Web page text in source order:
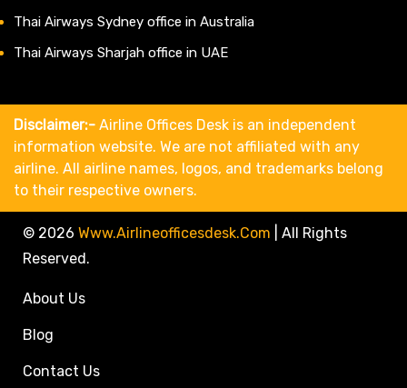
Thai Airways Sydney office in Australia
Thai Airways Sharjah office in UAE
Disclaimer:- Airline Offices Desk is an independent
information website. We are not affiliated with any
airline. All airline names, logos, and trademarks belong
to their respective owners.
© 2026 Www.airlineofficesdesk.com
All Rights
Reserved.
About Us
Blog
Contact Us